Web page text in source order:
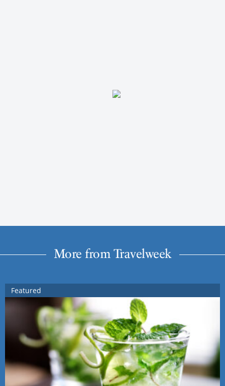
More from Travelweek
Featured